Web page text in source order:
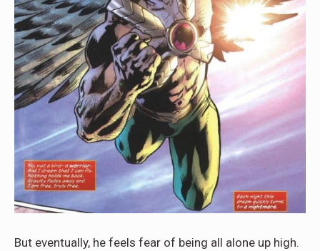
But eventually, he feels fear of being all alone up high.